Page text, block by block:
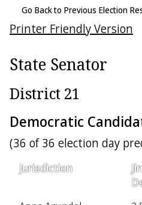
Go Back to Previous Election
Printer Friendly Version
State Senator
District 21
Democratic
(36 of 36 election day
Jurisdiction